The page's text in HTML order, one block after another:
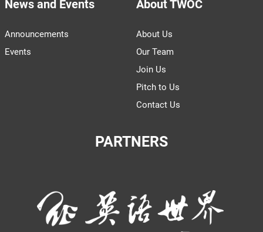
News and Events
Announcements
Events
About TWOC
About Us
Our Team
Join Us
Pitch to Us
Contact Us
PARTNERS